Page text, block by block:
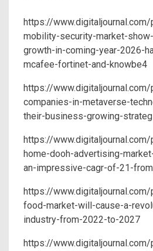
https://
mobility-security-market-
growth-in-coming-year-2026-
mcafee-fortinet-and-knowbe4
https://
companies-in-metaverse-
their-business-growing-
https://
home-dooh-advertising-
an-impressive-cagr-of-21-
https://
food-market-will-cause-a-
industry-from-2022-to-2027
https://